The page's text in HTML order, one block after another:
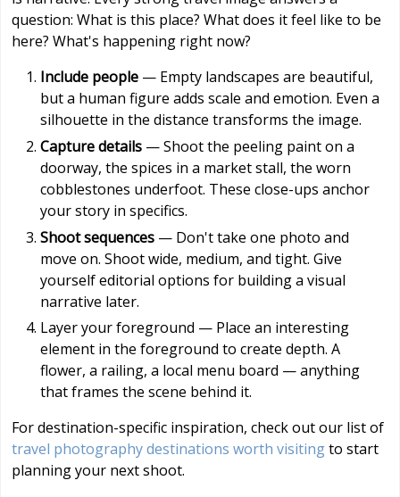
question: What is this place? What does it feel like to be
here? What's happening right now?
Include people — Empty landscapes are beautiful,
but a human figure adds scale and emotion. Even a
silhouette in the distance transforms the image.
Capture details — Shoot the peeling paint on a
doorway, the spices in a market stall, the worn
cobblestones underfoot. These close-ups anchor
your story in specifics.
Shoot sequences — Don't take one photo and
move on. Shoot wide, medium, and tight. Give
yourself editorial options for building a visual
narrative later.
Layer your foreground — Place an interesting
element in the foreground to create depth. A
flower, a railing, a local menu board — anything
that frames the scene behind it.
For destination-specific inspiration, check out our list of
travel photography destinations worth visitingto start
planning your next shoot.